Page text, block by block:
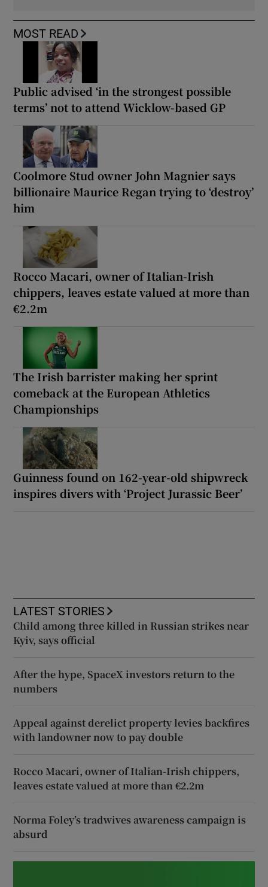
MOST READ
Public advised ‘in the strongest possible
terms’ not to attend Wicklow-based GP
Coolmore Stud owner John Magnier says
billionaire Maurice Regan trying to ‘destroy’
him
Rocco Macari, owner of Italian-Irish
chippers, leaves estate valued at more than
€2.2m
The Irish barrister making her sprint
comeback at the European Athletics
Championships
Guinness found on 162-year-old shipwreck
inspires divers with ‘Project Jurassic Beer’
LATEST STORIES
Child among three killed in Russian strikes near
Kyiv, says official
After the hype, SpaceX investors return to the
numbers
Appeal against derelict property levies backfires
with landowner now to pay double
Rocco Macari, owner of Italian-Irish chippers,
leaves estate valued at more than €2.2m
Norma Foley’s tradwives awareness campaign is
absurd